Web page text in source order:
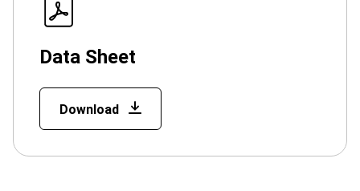
Data Sheet
Download